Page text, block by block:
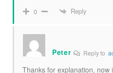
0 Reply
Peter Reply to
Thanks for explanation, now